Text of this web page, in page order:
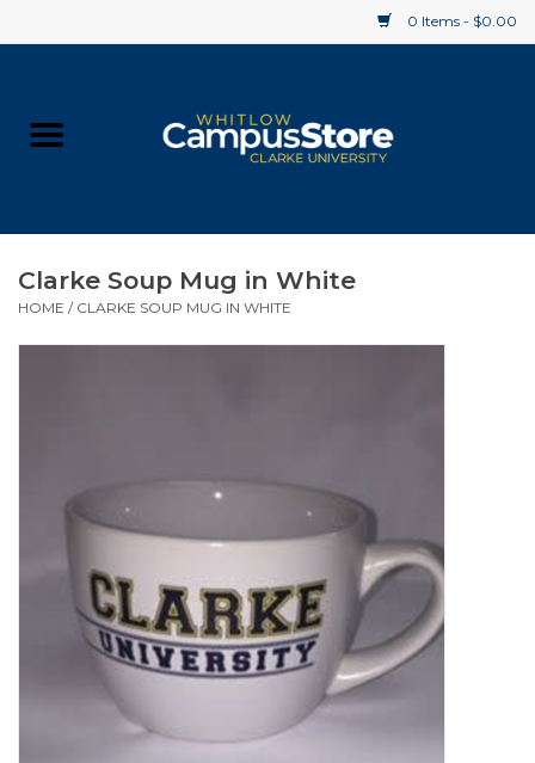
0 Items - $0.00
Supplies
Gift cards
Clarke Soup Mug in White
HOME / CLARKE SOUP MUG IN WHITE